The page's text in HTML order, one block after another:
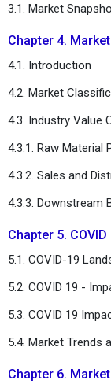
3.1. Market
Chapter 4.
4.1. Introduction
4.2. Market
4.3. Industry Value
4.3.1. Raw Material
4.3.2. Sales and
4.3.3. Downstream
Chapter 5.
5.1. COVID-19
5.2. COVID 19 -
5.3. COVID 19
5.4. Market Trends
Chapter 6.